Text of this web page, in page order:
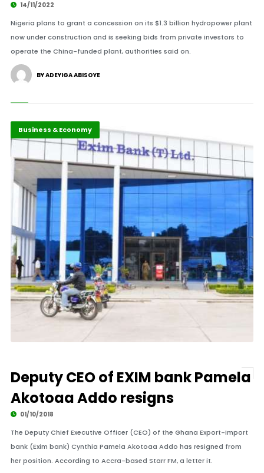
14/11/2022
Nigeria plans to grant a concession on its $1.3 billion hydropower plant
now under construction and is seeking bids from private investors to
operate the China-funded plant, authorities said on.
BY ADEYIGA ABISOYE
Business & Economy
Deputy CEO of EXIM bank Pamela
Akotoaa Addo resigns
01/10/2018
The Deputy Chief Executive Officer (CEO) of the Ghana Export-Import
bank (Exim bank) Cynthia Pamela Akotoaa Addo has resigned from
her position. According to Accra-based Starr FM, a letter it.